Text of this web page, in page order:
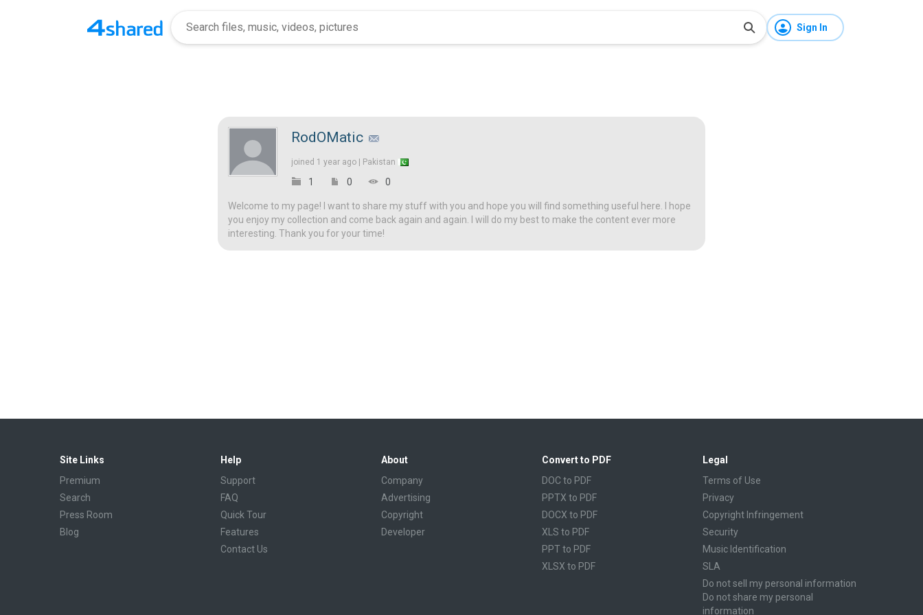
Sign In
RodOMatic
joined 1 year ago | Pakistan
1 0 0
Welcome to my page! I want to share my stuff with you and hope you will find something useful here. I hope
you enjoy my collection and come back again and again. I will do my best to make the content ever more
interesting. Thank you for your time!
Site Links
Premium
Search
Press Room
Blog
Help
Support
FAQ
Quick Tour
Features
Contact Us
About
Company
Advertising
Copyright
Developer
Convert to PDF
DOC to PDF
PPTX to PDF
DOCX to PDF
XLS to PDF
PPT to PDF
XLSX to PDF
Legal
Terms of Use
Privacy
Copyright Infringement
Security
Music Identification
SLA
Do not sell my personal information
Do not share my personal
information